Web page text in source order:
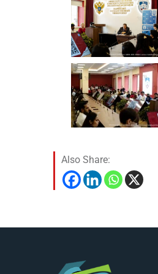
Also Share: